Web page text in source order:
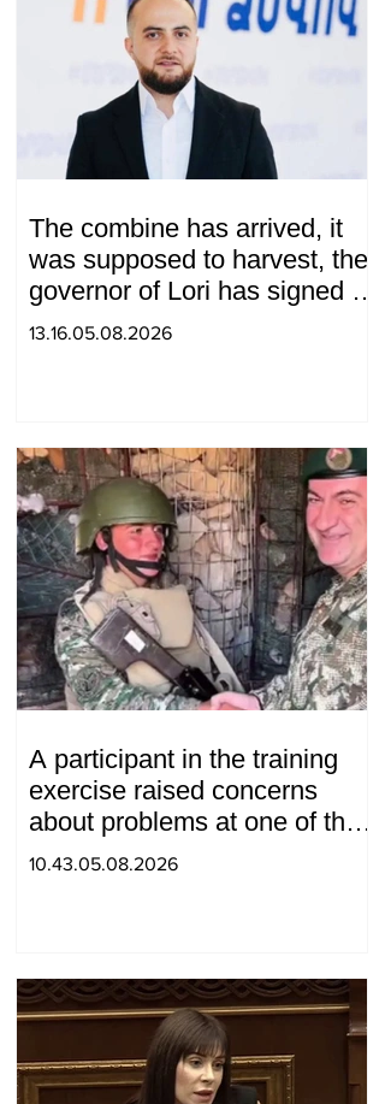
The combine has arrived, it
was supposed to harvest, the
governor of Lori has signed a
decision to ban charity, what
13.16.05.08.2026
A participant in the training
exercise raised concerns
about problems at one of the
positions in Syunik. The Chief
10.43.05.08.2026